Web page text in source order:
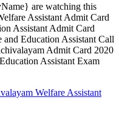
are watching this
Assistant Admit Card
Assistant Admit Card
and Education Assistant Call
Admit Card 2020
Assistant Exam
Welfare Assistant